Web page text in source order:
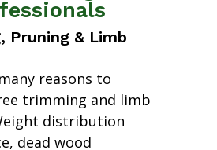
Pruning & Limb
reasons to
trimming and limb
distribution
dead wood